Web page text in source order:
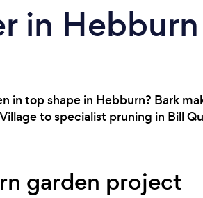
in Hebburn
in top shape in Hebburn? Bark
to specialist pruning in Bill
garden project